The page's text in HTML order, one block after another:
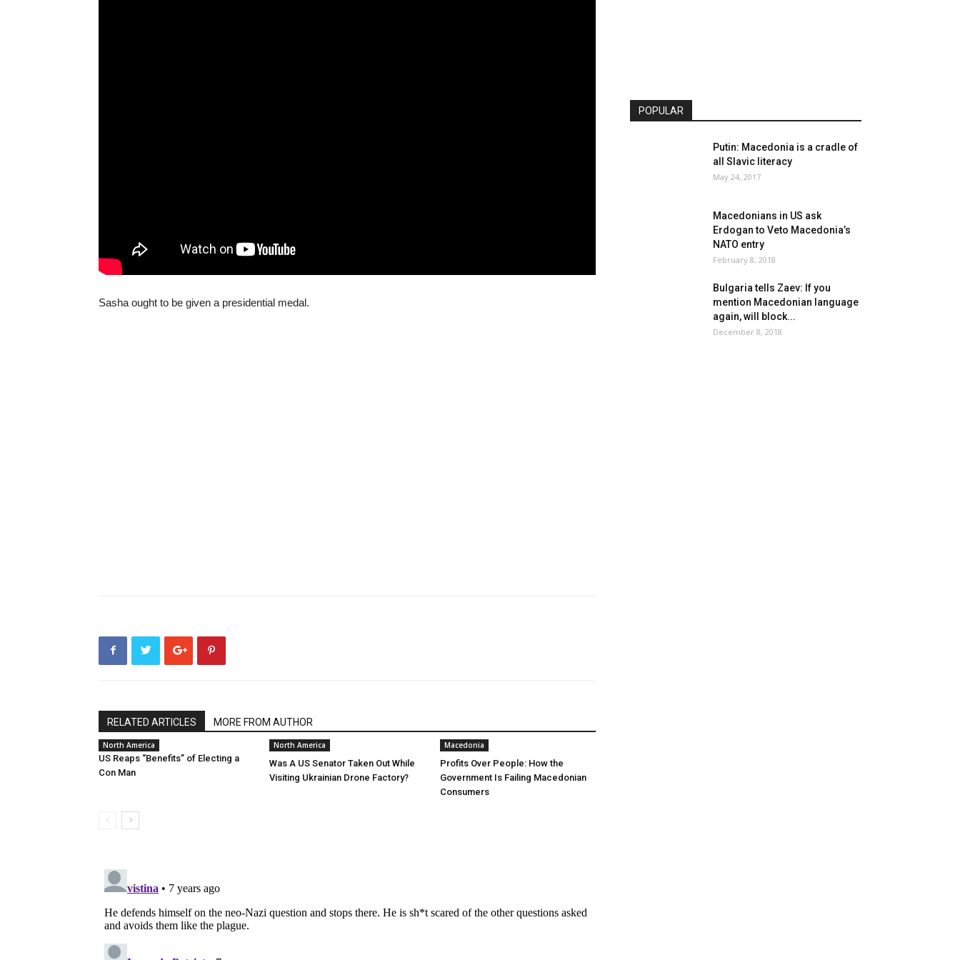
Sasha ought to be given a presidential medal.
RELATED ARTICLES MORE FROM AUTHOR
North America
US Reaps “Benefits” of Electing a
Con Man
North America
Was A US Senator Taken Out While
Visiting Ukrainian Drone Factory?
Macedonia
Profits Over People: How the
Government Is Failing Macedonian
Consumers
POPULAR
Putin: Macedonia is a cradle of
all Slavic literacy
May 24, 2017
Macedonians in US ask
Erdogan to Veto Macedonia’s
NATO entry
February 8, 2018
Bulgaria tells Zaev: If you
mention Macedonian language
again, will block...
December 8, 2018